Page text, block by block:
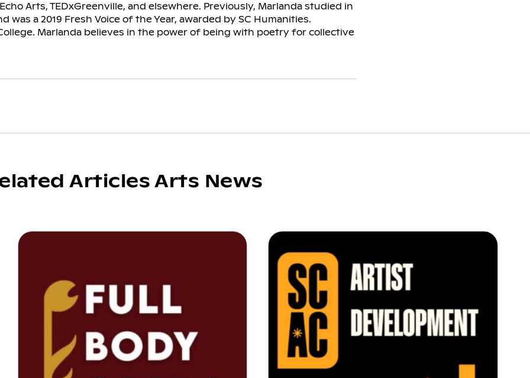
Arts, TEDxGreenville, and elsewhere. Previously, Marlanda studied in
was a 2019 Fresh Voice of the Year, awarded by SC Humanities.
Marlanda believes in the power of being with poetry for collective
Articles Arts News